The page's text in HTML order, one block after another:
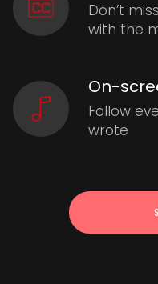
Don’t
with the
On-
Follow
wrote